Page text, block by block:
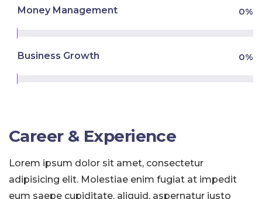
Money Management 0%
Business Growth 0%
Career & Experience
Lorem ipsum dolor sit amet, consectetur
adipisicing elit. Molestiae enim fugiat at impedit
eum saepe cupiditate, aliquid, aspernatur iusto